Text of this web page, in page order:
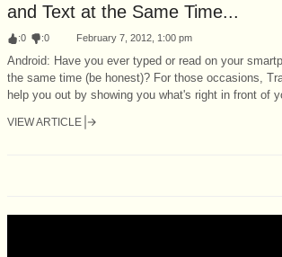
and Text at the Same Time...
:0 :0 February 7, 2012, 1:00 pm
Android: Have you ever typed or read on your
the same time (be honest)? For those occasions,
help you out by showing you what's right in front of
VIEW ARTICLE